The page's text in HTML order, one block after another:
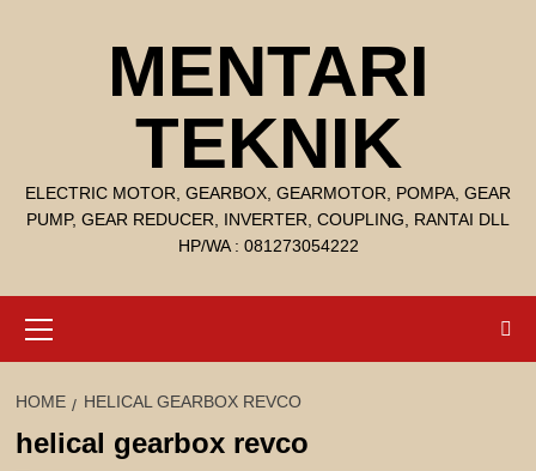
MENTARI
TEKNIK
ELECTRIC MOTOR, GEARBOX, GEARMOTOR, POMPA, GEAR
PUMP, GEAR REDUCER, INVERTER, COUPLING, RANTAI DLL
HP/WA : 081273054222
Menu
HOME HELICAL GEARBOX REVCO
helical gearbox revco